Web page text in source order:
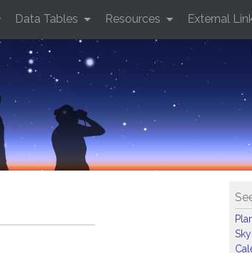
Data Tables Resources External